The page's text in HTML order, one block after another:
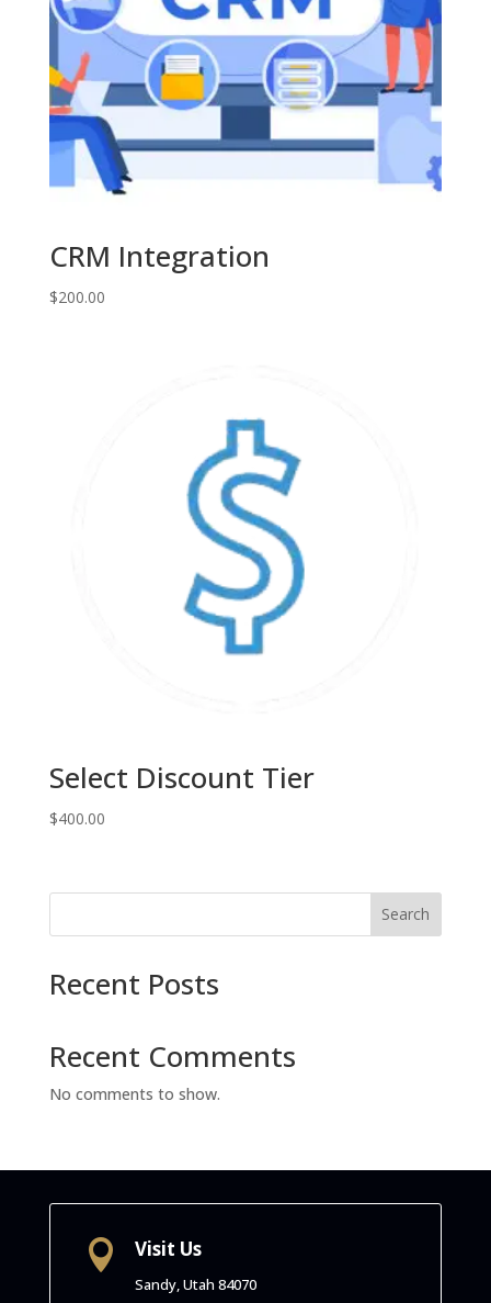
CRM Integration
$200.00
Select Discount Tier
$400.00
Search
Recent Posts
Recent Comments
No comments to show.
 Visit Us
Sandy, Utah 84070